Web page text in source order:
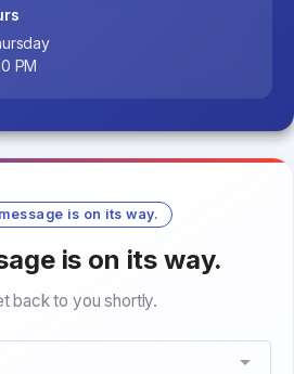
PM
is on its way.
is on its way.
back to you shortly.